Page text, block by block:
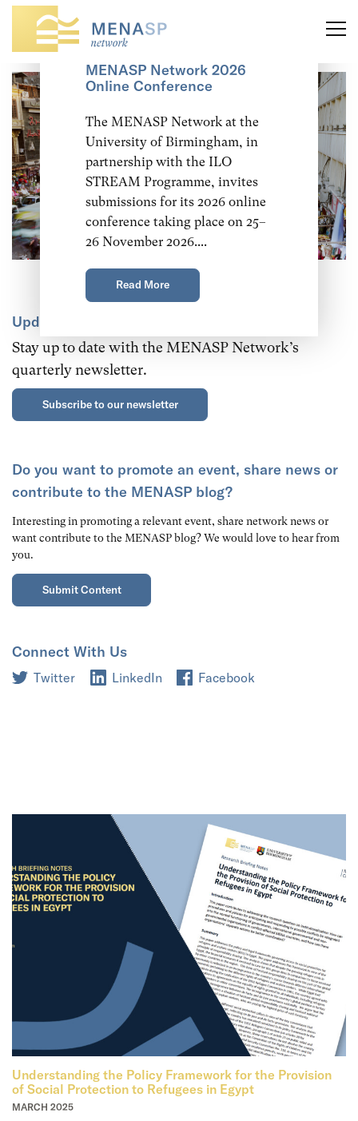
MENASP Network 2026
Online Conference
The MENASP Network at the
University of Birmingham, in
partnership with the ILO
STREAM Programme, invites
submissions for its 2026 online
conference taking place on 25–
26 November 2026....
Read More
Updates and announcements
Stay up to date with the MENASP Network’s
quarterly newsletter.
Subscribe to our newsletter
Do you want to promote an event, share news or
contribute to the MENASP blog?
Interesting in promoting a relevant event, share network news or
want contribute to the MENASP blog? We would love to hear from
you.
Submit Content
Connect With Us
Twitter LinkedIn Facebook
Understanding the Policy Framework for the Provision
of Social Protection to Refugees in Egypt
MARCH 2025